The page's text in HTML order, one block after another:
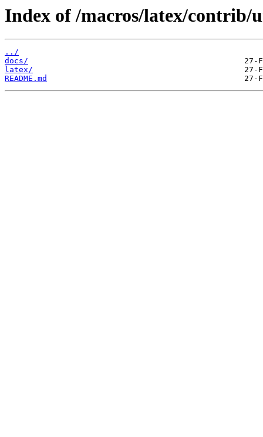
Index of /macros/latex/contrib/
../
docs/
latex/
README.md